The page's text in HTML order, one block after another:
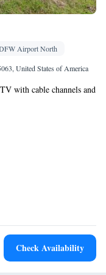
Airport North
United States of America
with cable channels and
Coffee maker •
Check Availability